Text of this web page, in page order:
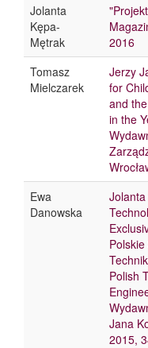
Jolanta
Kępa-
Mętrak
2016
Tomasz
Mielczarek
Jerzy
for
and
in the
Ewa
Danowska
Polish
Jana
2015,